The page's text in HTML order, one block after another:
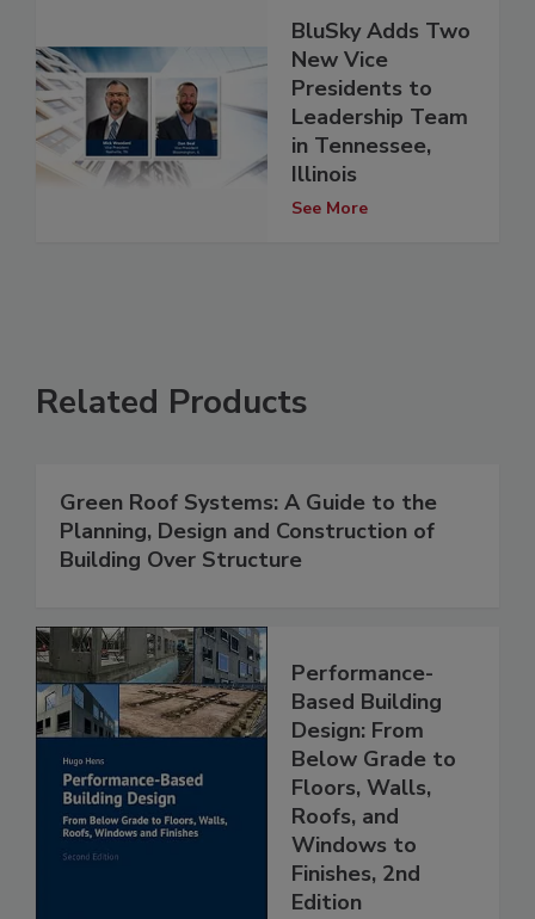
BluSky Adds Two
New Vice
Presidents to
Leadership Team
in Tennessee,
Illinois
See More
Related Products
Green Roof Systems: A Guide to the
Planning, Design and Construction of
Building Over Structure
Performance-
Based Building
Design: From
Below Grade to
Floors, Walls,
Roofs, and
Windows to
Finishes, 2nd
Edition